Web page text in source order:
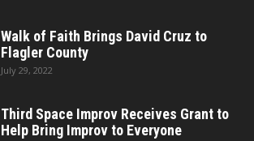
Walk of Faith Brings David Cruz to
Flagler County
July 29, 2022
Third Space Improv Receives Grant to
Help Bring Improv to Everyone